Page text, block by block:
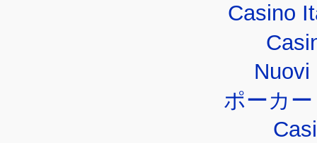
Casino
Nuovi
ポーカ